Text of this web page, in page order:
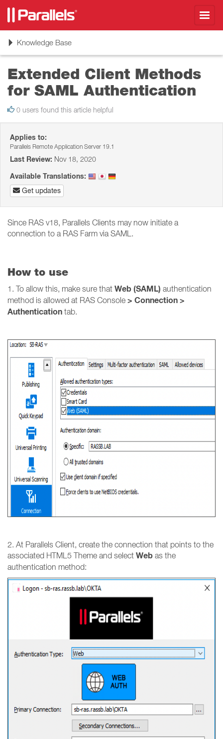
ToggleKnowledge Base
Extended Client Methods
for SAML Authentication
0 users found this article helpful
Applies to:
Parallels Remote Application Server 19.1
Last Review: Nov 18, 2020
Available Translations:
Get updates
Since RAS v18, Parallels Clients may now initiate a
connection to a RAS Farm via SAML.
How to use
1. To allow this, make sure that Web (SAML) authentication
method is allowed at RAS Console > Connection >
Authentication tab.
2. At Parallels Client, create the connection that points to the
associated HTML5 Theme and select Web as the
authentication method: